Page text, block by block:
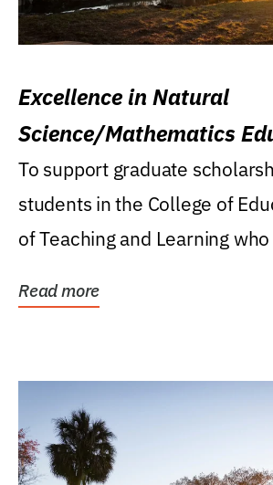
Excellence in Natural
Science/Mathematics
Research Award
To support graduate
students in the College of
of Teaching and Learning
Read more